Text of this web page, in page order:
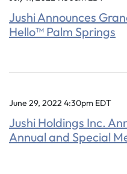
Jushi Announces
Hello™ Palm Springs
June 29, 2022 4:30pm EDT
Jushi Holdings Inc.
Annual and Special